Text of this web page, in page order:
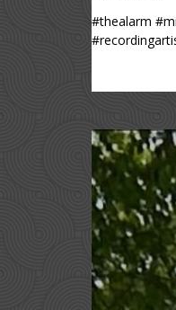
#thealarm